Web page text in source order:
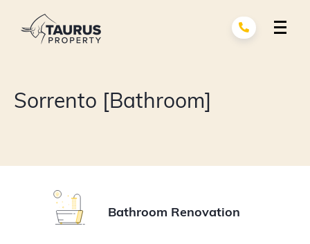
content
Building Services
Portfolio
Sorrento [Bathroom]
Bathroom Renovation